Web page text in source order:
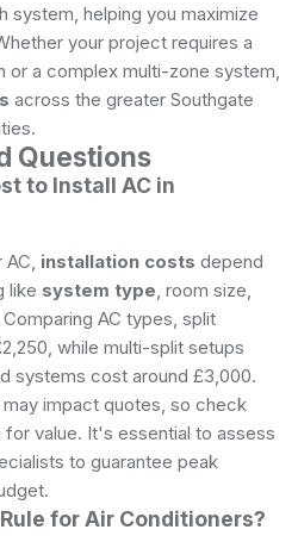
system, helping you maximize
your project requires a
or a complex multi-zone system,
across the greater Southgate
Questions
to Install AC in
installation costs depend
like system type , room size,
AC types, split
while multi-split setups
systems cost around £3,000.
may impact quotes, so check
value. It's essential to assess
to guarantee peak
for Air Conditioners?